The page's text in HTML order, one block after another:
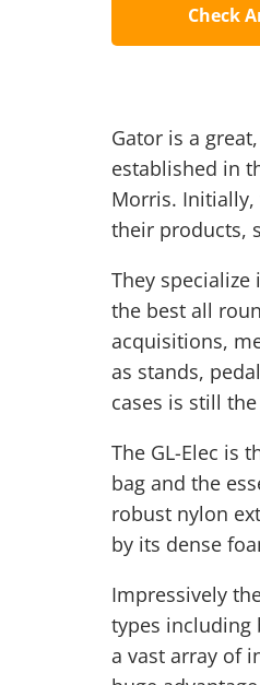
Check
Gator is a
established in
Morris.
their products,
They
the best all
acquisitions,
as stands,
cases is still
The GL-Elec is
bag and the
robust nylon
by its dense
Impressively
types including
a vast array of